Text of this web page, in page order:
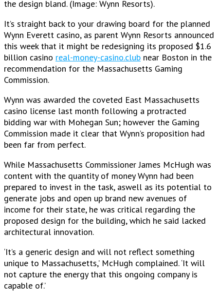
the design bland. (Image: Wynn Resorts).
It’s straight back to your drawing board for the planned
Wynn Everett casino, as parent Wynn Resorts announced
this week that it might be redesigning its proposed $1.6
billion casino real-money-casino.club near Boston in the
recommendation for the Massachusetts Gaming
Commission.
Wynn was awarded the coveted East Massachusetts
casino license last month following a protracted
bidding war with Mohegan Sun; however the Gaming
Commission made it clear that Wynn’s proposition had
been far from perfect.
While Massachusetts Commissioner James McHugh was
content with the quantity of money Wynn had been
prepared to invest in the task, aswell as its potential to
generate jobs and open up brand new avenues of
income for their state, he was critical regarding the
proposed design for the building, which he said lacked
architectural innovation.
‘It’s a generic design and will not reflect something
unique to Massachusetts,’ McHugh complained. ‘It will
not capture the energy that this ongoing company is
capable of.’